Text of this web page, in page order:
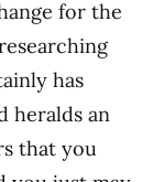
for the
has
heralds an
that you